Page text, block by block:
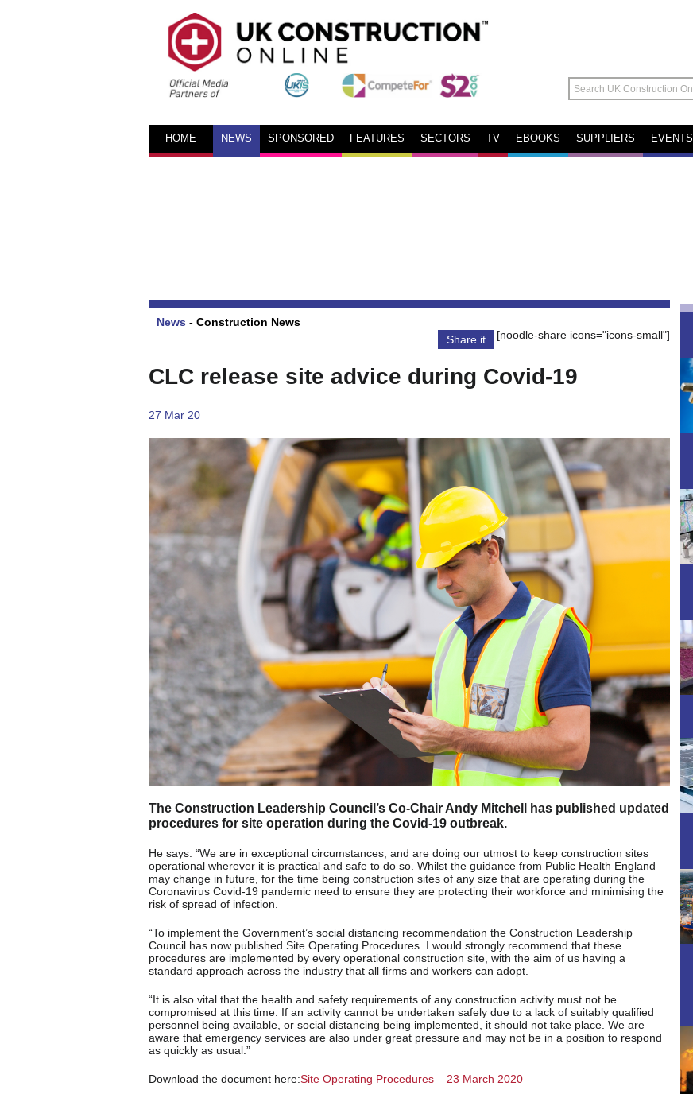
HOME NEWS SPONSORED FEATURES SECTORS TV EBOOKS SUPPLIERS EVENTS
News - Construction News
Share it
[noodle-share icons="icons-small"]
CLC release site advice during Covid-19
27 Mar 20
The Construction Leadership Council’s Co-Chair Andy Mitchell has published updated
procedures for site operation during the Covid-19 outbreak.
He says: “We are in exceptional circumstances, and are doing our utmost to keep construction sites
operational wherever it is practical and safe to do so. Whilst the guidance from Public Health England
may change in future, for the time being construction sites of any size that are operating during the
Coronavirus Covid-19 pandemic need to ensure they are protecting their workforce and minimising the
risk of spread of infection.
“To implement the Government’s social distancing recommendation the Construction Leadership
Council has now published Site Operating Procedures. I would strongly recommend that these
procedures are implemented by every operational construction site, with the aim of us having a
standard approach across the industry that all firms and workers can adopt.
“It is also vital that the health and safety requirements of any construction activity must not be
compromised at this time. If an activity cannot be undertaken safely due to a lack of suitably qualified
personnel being available, or social distancing being implemented, it should not take place. We are
aware that emergency services are also under great pressure and may not be in a position to respond
as quickly as usual.”
Download the document here:Site Operating Procedures – 23 March 2020